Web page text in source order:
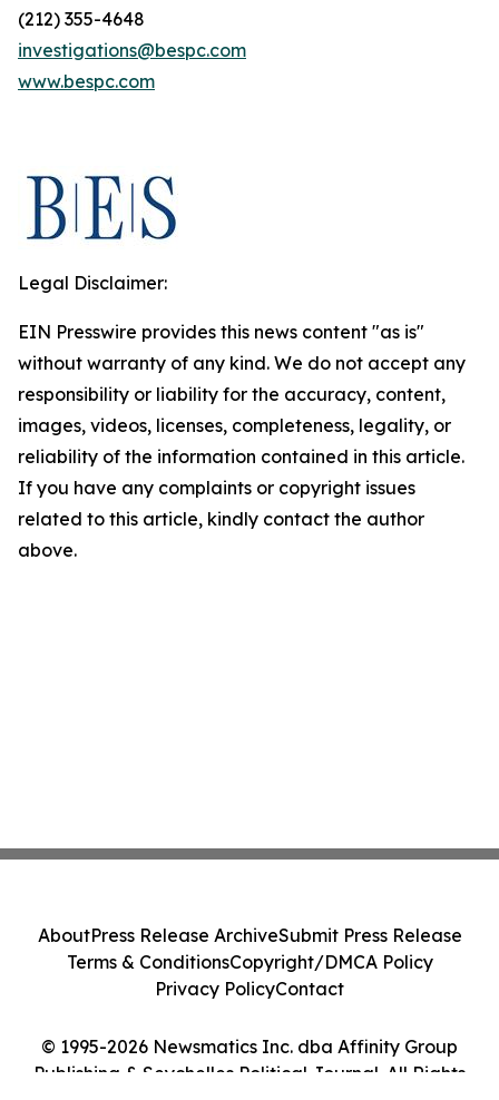
(212) 355-4648
investigations@bespc.com
www.bespc.com
Legal Disclaimer:
EIN Presswire provides this news content "as is"
without warranty of any kind. We do not accept any
responsibility or liability for the accuracy, content,
images, videos, licenses, completeness, legality, or
reliability of the information contained in this article.
If you have any complaints or copyright issues
related to this article, kindly contact the author
above.
© 1995-2026 Newsmatics Inc. dba Affinity Group
Publishing & Seychelles Political Journal. All Rights
AboutPress Release ArchiveSubmit Press Release
Terms & ConditionsCopyright/DMCA Policy
Privacy PolicyContact